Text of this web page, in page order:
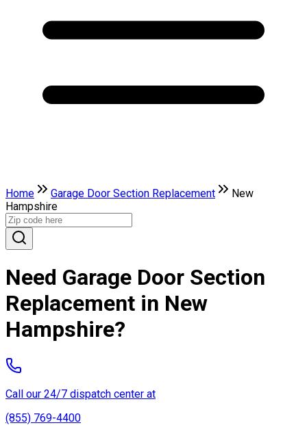
Home Garage Door Section Replacement
New
Hampshire
Need Garage Door Section
Replacement in New
Hampshire?
Call our 24/7 dispatch center at
(855) 769-4400